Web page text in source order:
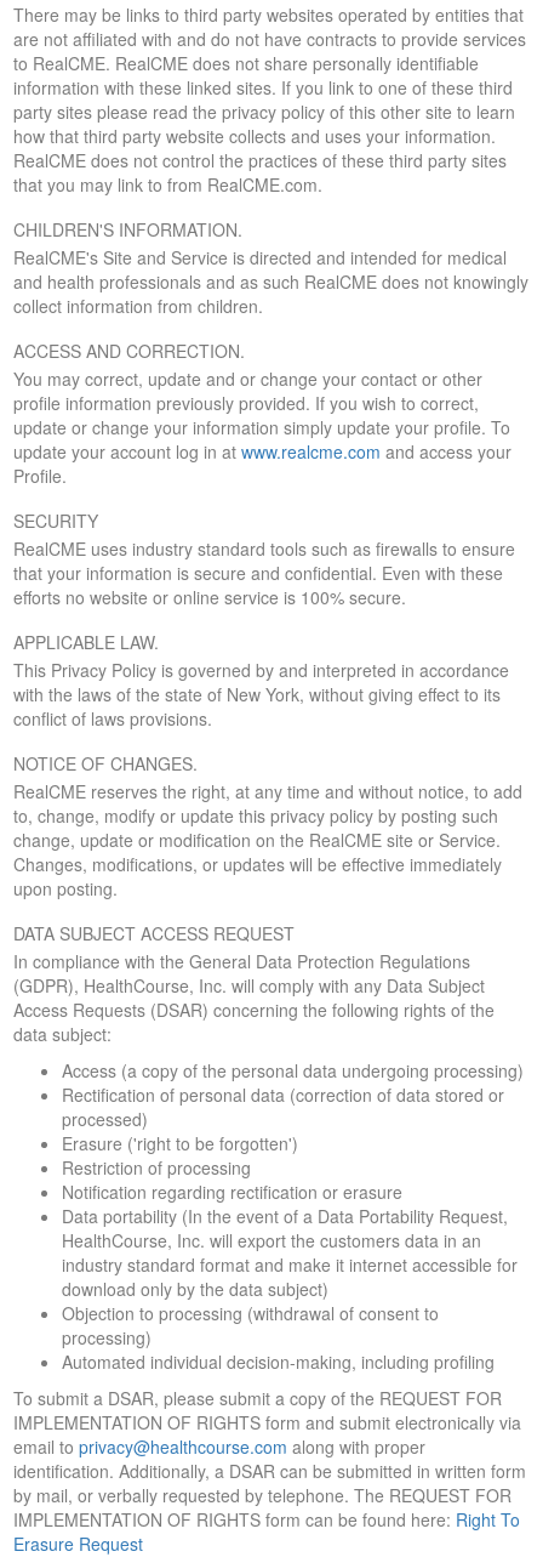
There may be links to third party websites operated by entities that
are not affiliated with and do not have contracts to provide services
to RealCME. RealCME does not share personally identifiable
information with these linked sites. If you link to one of these third
party sites please read the privacy policy of this other site to learn
how that third party website collects and uses your information.
RealCME does not control the practices of these third party sites
that you may link to from RealCME.com.
CHILDREN'S INFORMATION.
RealCME's Site and Service is directed and intended for medical
and health professionals and as such RealCME does not knowingly
collect information from children.
ACCESS AND CORRECTION.
You may correct, update and or change your contact or other
profile information previously provided. If you wish to correct,
update or change your information simply update your profile. To
update your account log in at www.realcme.com and access your
Profile.
SECURITY
RealCME uses industry standard tools such as firewalls to ensure
that your information is secure and confidential. Even with these
efforts no website or online service is 100% secure.
APPLICABLE LAW.
This Privacy Policy is governed by and interpreted in accordance
with the laws of the state of New York, without giving effect to its
conflict of laws provisions.
NOTICE OF CHANGES.
RealCME reserves the right, at any time and without notice, to add
to, change, modify or update this privacy policy by posting such
change, update or modification on the RealCME site or Service.
Changes, modifications, or updates will be effective immediately
upon posting.
DATA SUBJECT ACCESS REQUEST
In compliance with the General Data Protection Regulations
(GDPR), HealthCourse, Inc. will comply with any Data Subject
Access Requests (DSAR) concerning the following rights of the
data subject:
Access (a copy of the personal data undergoing processing)
Rectification of personal data (correction of data stored or
processed)
Erasure ('right to be forgotten')
Restriction of processing
Notification regarding rectification or erasure
Data portability (In the event of a Data Portability Request,
HealthCourse, Inc. will export the customers data in an
industry standard format and make it internet accessible for
download only by the data subject)
Objection to processing (withdrawal of consent to
processing)
Automated individual decision-making, including profiling
To submit a DSAR, please submit a copy of the REQUEST FOR
IMPLEMENTATION OF RIGHTS form and submit electronically via
email to privacy@healthcourse.com along with proper
identification. Additionally, a DSAR can be submitted in written form
by mail, or verbally requested by telephone. The REQUEST FOR
IMPLEMENTATION OF RIGHTS form can be found here: Right To
Erasure Request